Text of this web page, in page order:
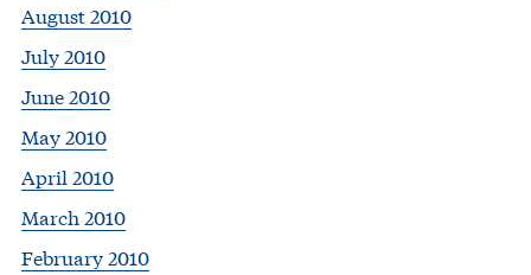
August 2010
July 2010
June 2010
May 2010
April 2010
March 2010
February 2010